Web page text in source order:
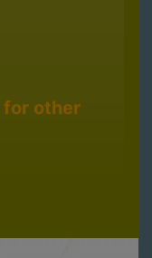
for other